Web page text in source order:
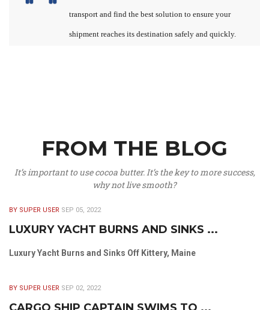
transport and find the best solution to ensure your
shipment reaches its destination safely and quickly.
FROM THE BLOG
It’s important to use cocoa butter. It’s the key to more success,
why not live smooth?
BY SUPER USER SEP 05, 2022
LUXURY YACHT BURNS AND SINKS ...
Luxury Yacht Burns and Sinks Off Kittery, Maine
BY SUPER USER SEP 02, 2022